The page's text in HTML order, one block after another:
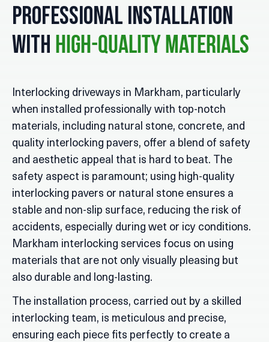
Professional Installation
with High-Quality Materials
Interlocking driveways in Markham, particularly
when installed professionally with top-notch
materials, including natural stone, concrete, and
quality interlocking pavers, offer a blend of safety
and aesthetic appeal that is hard to beat. The
safety aspect is paramount; using high-quality
interlocking pavers or natural stone ensures a
stable and non-slip surface, reducing the risk of
accidents, especially during wet or icy conditions.
Markham interlocking services focus on using
materials that are not only visually pleasing but
also durable and long-lasting.
The installation process, carried out by a skilled
interlocking team, is meticulous and precise,
ensuring each piece fits perfectly to create a